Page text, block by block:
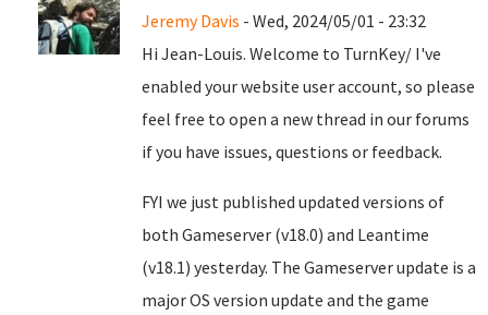
Jeremy Davis - Wed, 2024/05/01 - 23:32
Hi Jean-Louis. Welcome to TurnKey/ I've
enabled your website user account, so please
feel free to open a new thread in our forums
if you have issues, questions or feedback.
FYI we just published updated versions of
both Gameserver (v18.0) and Leantime
(v18.1) yesterday. The Gameserver update is a
major OS version update and the game